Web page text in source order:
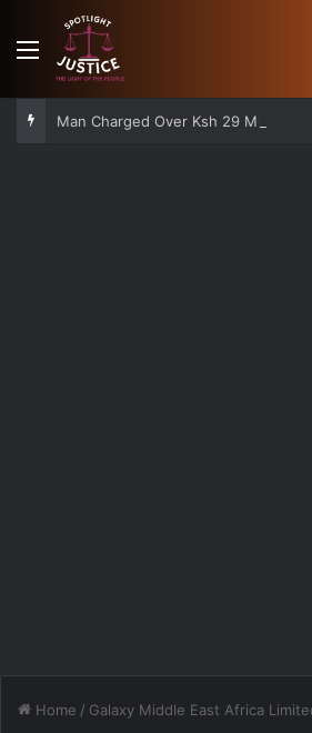
Menu
Home / Galaxy Middle East Africa